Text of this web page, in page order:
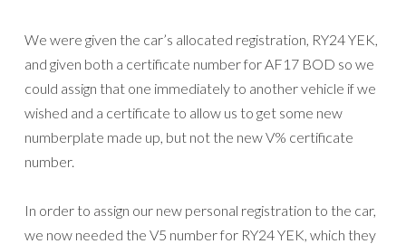
We were given the car’s allocated registration, RY24 YEK,
and given both a certificate number for AF17 BOD so we
could assign that one immediately to another vehicle if we
wished and a certificate to allow us to get some new
numberplate made up, but not the new V% certificate
number.
In order to assign our new personal registration to the car,
we now needed the V5 number for RY24 YEK, which they